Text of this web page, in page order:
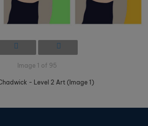
Image 1 of 95
- Level 2 Art (Image 1)